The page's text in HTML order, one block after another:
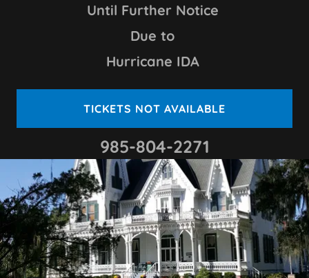
Until Further Notice
Due to
Hurricane IDA
TICKETS NOT AVAILABLE
985-804-2271